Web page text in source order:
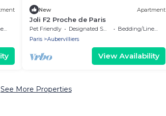
New Apartment
Joli F2 Proche de Paris
Pet Friendly Designated Smoking Area
Bedding/Linens
Paris
Aubervilliers
View Availability
See More Properties